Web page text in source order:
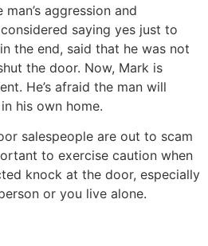
aggression and
saying yes just to
the end, said that he was not
the door. Now, Mark is
He’s afraid the man will
his own home.
salespeople are out to scam
to exercise caution when
knock at the door, especially
or you live alone.